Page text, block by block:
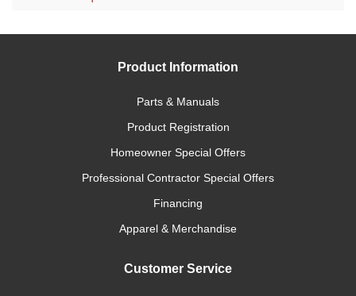
Product Information
Parts & Manuals
Product Registration
Homeowner Special Offers
Professional Contractor Special Offers
Financing
Apparel & Merchandise
Customer Service